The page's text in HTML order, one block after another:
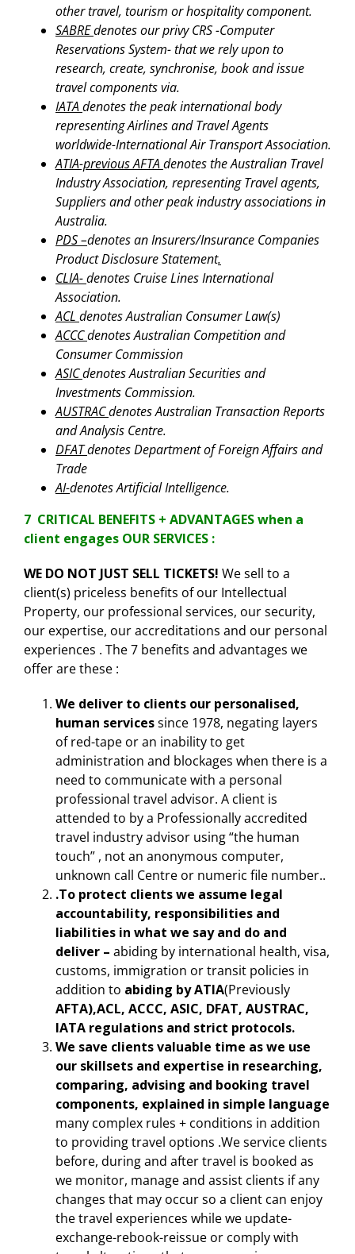
other travel, tourism or hospitality component.
SABREdenotes our privy CRS -Computer
Reservations System- that we rely upon to
research, create, synchronise, book and issue
travel components via.
IATAdenotes the peak international body
representing Airlines and Travel Agents
worldwide-International Air Transport Association.
ATIA-previous AFTAdenotes the Australian Travel
Industry Association, representing Travel agents,
Suppliers and other peak industry associations in
Australia.
PDS –denotes an Insurers/Insurance Companies
Product Disclosure Statement.
CLIA-denotes Cruise Lines International
Association.
ACL denotes Australian Consumer Law(s)
ACCCdenotes Australian Competition and
Consumer Commission
ASICdenotes Australian Securities and
Investments Commission.
AUSTRACdenotes Australian Transaction Reports
and Analysis Centre.
DFATdenotes Department of Foreign Affairs and
Trade
AI-denotes Artificial Intelligence.
7 CRITICAL BENEFITS + ADVANTAGES when a
client engages OUR SERVICES :
WE DO NOT JUST SELL TICKETS! We sell to a
client(s) priceless benefits of our Intellectual
Property, our professional services, our security,
our expertise, our accreditations and our personal
experiences . The 7 benefits and advantages we
offer are these :
We deliver to clients our personalised,
human servicessince 1978, negating layers
of red-tape or an inability to get
administration and blockages when there is a
need to communicate with a personal
professional travel advisor. A client is
attended to by a Professionally accredited
travel industry advisor using “the human
touch” , not an anonymous computer,
unknown call Centre or numeric file number..
.To protect clients we assume legal
accountability, responsibilities and
liabilities in what we say and do and
deliver – abiding by international health, visa,
customs, immigration or transit policies in
addition to abiding by ATIA(Previously
AFTA),ACL, ACCC, ASIC, DFAT, AUSTRAC,
IATA regulations and strict protocols.
We save clients valuable time as we use
our skillsets and expertise in researching,
comparing, advising and booking travel
components, explained in simple language
many complex rules + conditions in addition
to providing travel options .We service clients
before, during and after travel is booked as
we monitor, manage and assist clients if any
changes that may occur so a client can enjoy
the travel experiences while we update-
exchange-rebook-reissue or comply with